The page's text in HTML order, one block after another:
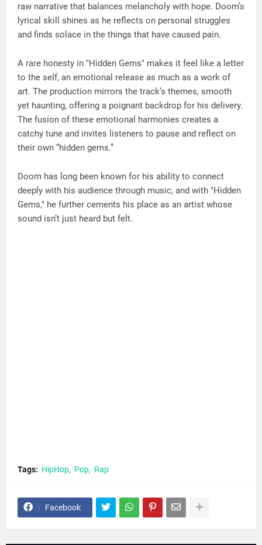
raw narrative that balances melancholy with hope. Doom’s
lyrical skill shines as he reflects on personal struggles
and finds solace in the things that have caused pain.
A rare honesty in "Hidden Gems" makes it feel like a letter
to the self, an emotional release as much as a work of
art. The production mirrors the track’s themes, smooth
yet haunting, offering a poignant backdrop for his delivery.
The fusion of these emotional harmonies creates a
catchy tune and invites listeners to pause and reflect on
their own “hidden gems.”
Doom has long been known for his ability to connect
deeply with his audience through music, and with "Hidden
Gems," he further cements his place as an artist whose
sound isn’t just heard but felt.
Tags: HipHop Pop Rap
Facebook